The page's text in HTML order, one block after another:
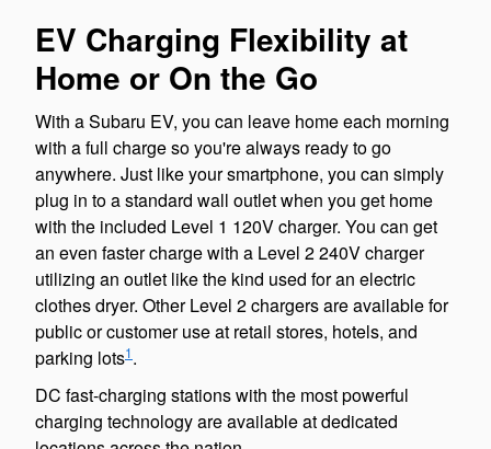
EV Charging Flexibility at
Home or On the Go
With a Subaru EV, you can leave home each morning
with a full charge so you're always ready to go
anywhere. Just like your smartphone, you can simply
plug in to a standard wall outlet when you get home
with the included Level 1 120V charger. You can get
an even faster charge with a Level 2 240V charger
utilizing an outlet like the kind used for an electric
clothes dryer. Other Level 2 chargers are available for
public or customer use at retail stores, hotels, and
parking lots1.
DC fast-charging stations with the most powerful
charging technology are available at dedicated